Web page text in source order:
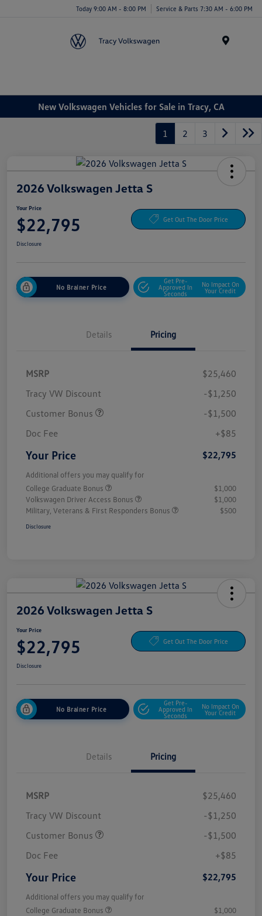
Today 9:00 AM - 8:00 PM Service & Parts 7:30 AM - 6:00 PM
New Volkswagen Vehicles for Sale in Tracy, CA
1 2 3
2026 Volkswagen Jetta S
Your Price
$22,795 Get Out The Door Price
Disclosure
No Brainer Price
Get Pre-
Approved In
Seconds
No Impact On
Your Credit
Details Pricing
MSRP
$25,460
Tracy VW Discount
-$1,250
Customer Bonus
-$1,500
Doc Fee
+$85
Your Price $22,795
Additional offers you may qualify for
College Graduate Bonus
$1,000
Volkswagen Driver Access Bonus
$1,000
Military, Veterans & First Responders Bonus
$500
Disclosure
2026 Volkswagen Jetta S
Your Price
$22,795 Get Out The Door Price
Disclosure
No Brainer Price
Get Pre-
Approved In
Seconds
No Impact On
Your Credit
Details Pricing
MSRP
$25,460
Tracy VW Discount
-$1,250
Customer Bonus
-$1,500
Doc Fee
+$85
Your Price $22,795
Additional offers you may qualify for
College Graduate Bonus
$1,000